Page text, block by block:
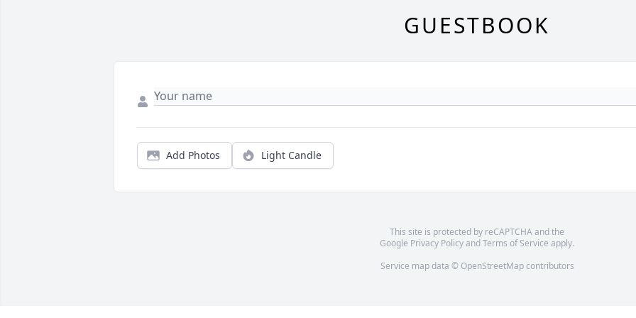
GUESTBOOK
Add Photos Light Candle
This site is protected by reCAPTCHA and the
Google Privacy PolicyandTerms of Service apply.
Service map data © OpenStreetMapcontributors